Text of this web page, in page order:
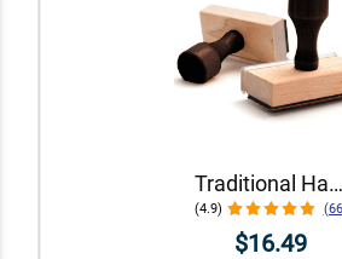
Traditional Hand Stamps
(4.9)
$16.49